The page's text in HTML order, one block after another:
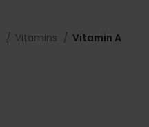
Vitamins
Vitamin A